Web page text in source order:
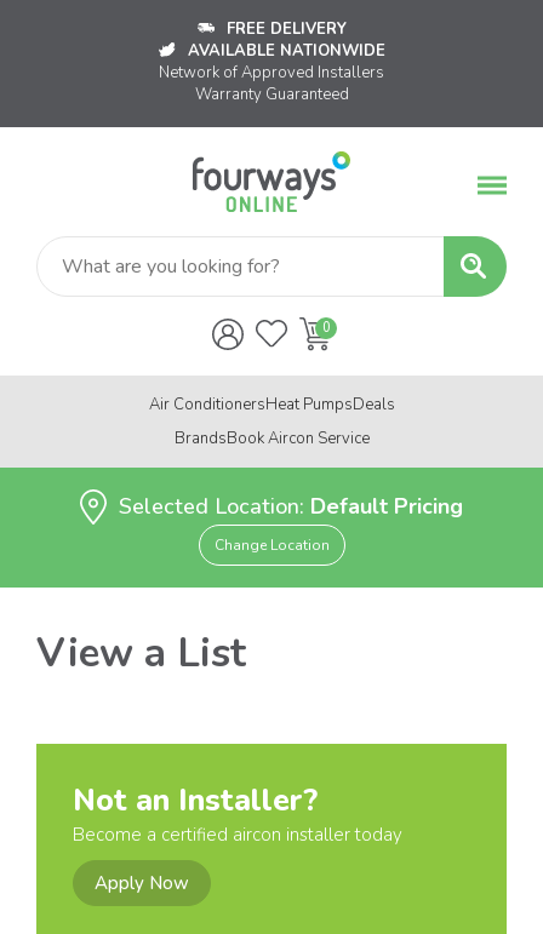
FREE DELIVERY
AVAILABLE NATIONWIDE
Network of Approved Installers
Warranty Guaranteed
Air ConditionersHeat PumpsDeals
BrandsBook Aircon Service
Selected Location: Default Pricing
Change Location
View a List
Not an Installer?
Become a certified aircon installer today
Apply Now